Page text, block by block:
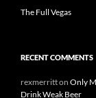
The Full Vegas
RECENT COMMENTS
rexmerritton Only
Drink Weak Beer